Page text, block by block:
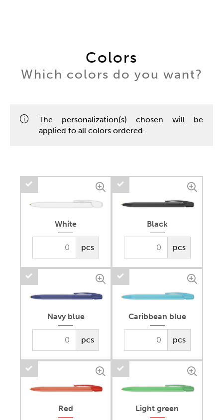
Colors
Which colors do you want?
The personalization(s) chosen will be
applied to all colors ordered.
White
pcs
Black
pcs
Navy blue
pcs
Caribbean blue
pcs
Red Light green